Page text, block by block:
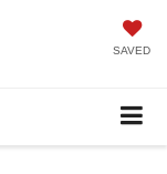
SAVED